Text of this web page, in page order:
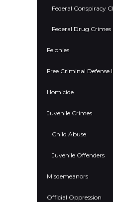
Federal Conspiracy
Federal Drug Crimes
Felonies
Free Criminal
Homicide
Juvenile Crimes
Child Abuse
Juvenile Offenders
Misdemeanors
Official Oppression